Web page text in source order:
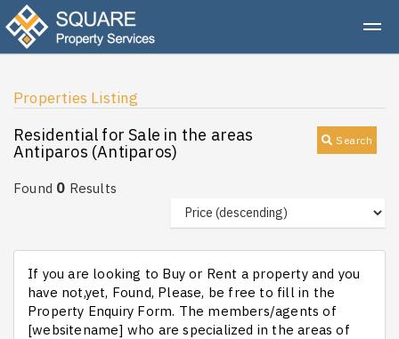
Properties Listing
Search
Residential for Sale in the areas
Antiparos (Antiparos)
Found 0 Results
If you are looking to Buy or Rent a property and you
have not,yet, Found, Please, be free to fill in the
Property Enquiry Form. The members/agents of
[websitename] who are specialized in the areas of